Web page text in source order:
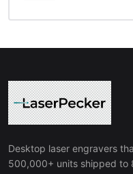
Desktop laser engravers
500,000+ units shipped to